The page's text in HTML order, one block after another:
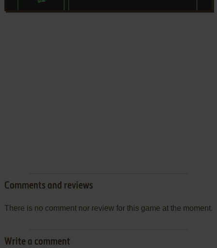
Comments and reviews
There is no comment nor review for this game at the moment.
Write a comment